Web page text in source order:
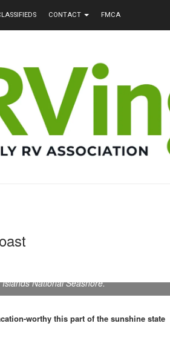
CONTACT FMCA
National Seashore.
worthy this part of the sunshine state